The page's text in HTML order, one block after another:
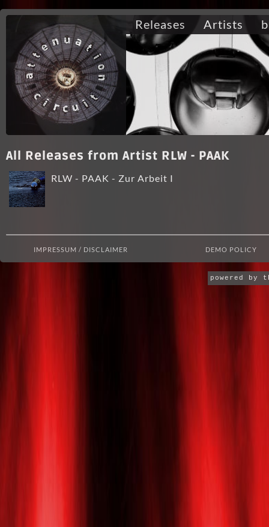
Releases Artists
All Releases from Artist RLW - PAAK
RLW - PAAK - Zur Arbeit I
IMPRESSUM / DISCLAIMER DEMO POLICY
powered by